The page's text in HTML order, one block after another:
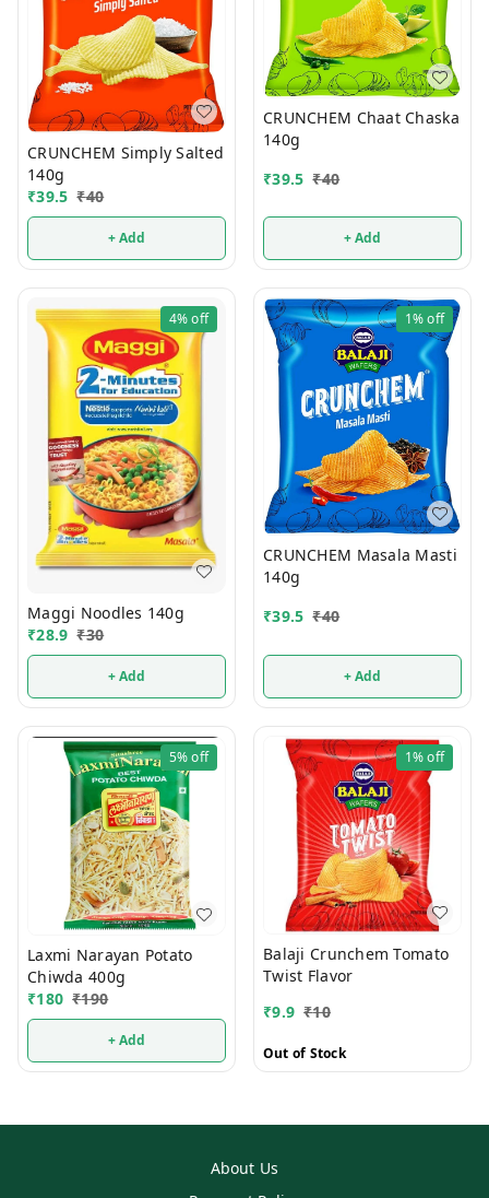
CRUNCHEM Simply Salted
140g
₹39.5 ₹40
+ Add
CRUNCHEM Chaat Chaska
140g
₹39.5 ₹40
+ Add
4%off
Maggi Noodles 140g
₹28.9 ₹30
+ Add
1%off
CRUNCHEM Masala Masti
140g
₹39.5 ₹40
+ Add
5%off
Laxmi Narayan Potato
Chiwda 400g
₹180 ₹190
+ Add
1%off
Balaji Crunchem Tomato
Twist Flavor
₹9.9 ₹10
Out of Stock
About Us